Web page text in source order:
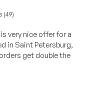
(49)
very nice offer for a
in Saint Petersburg,
get double the